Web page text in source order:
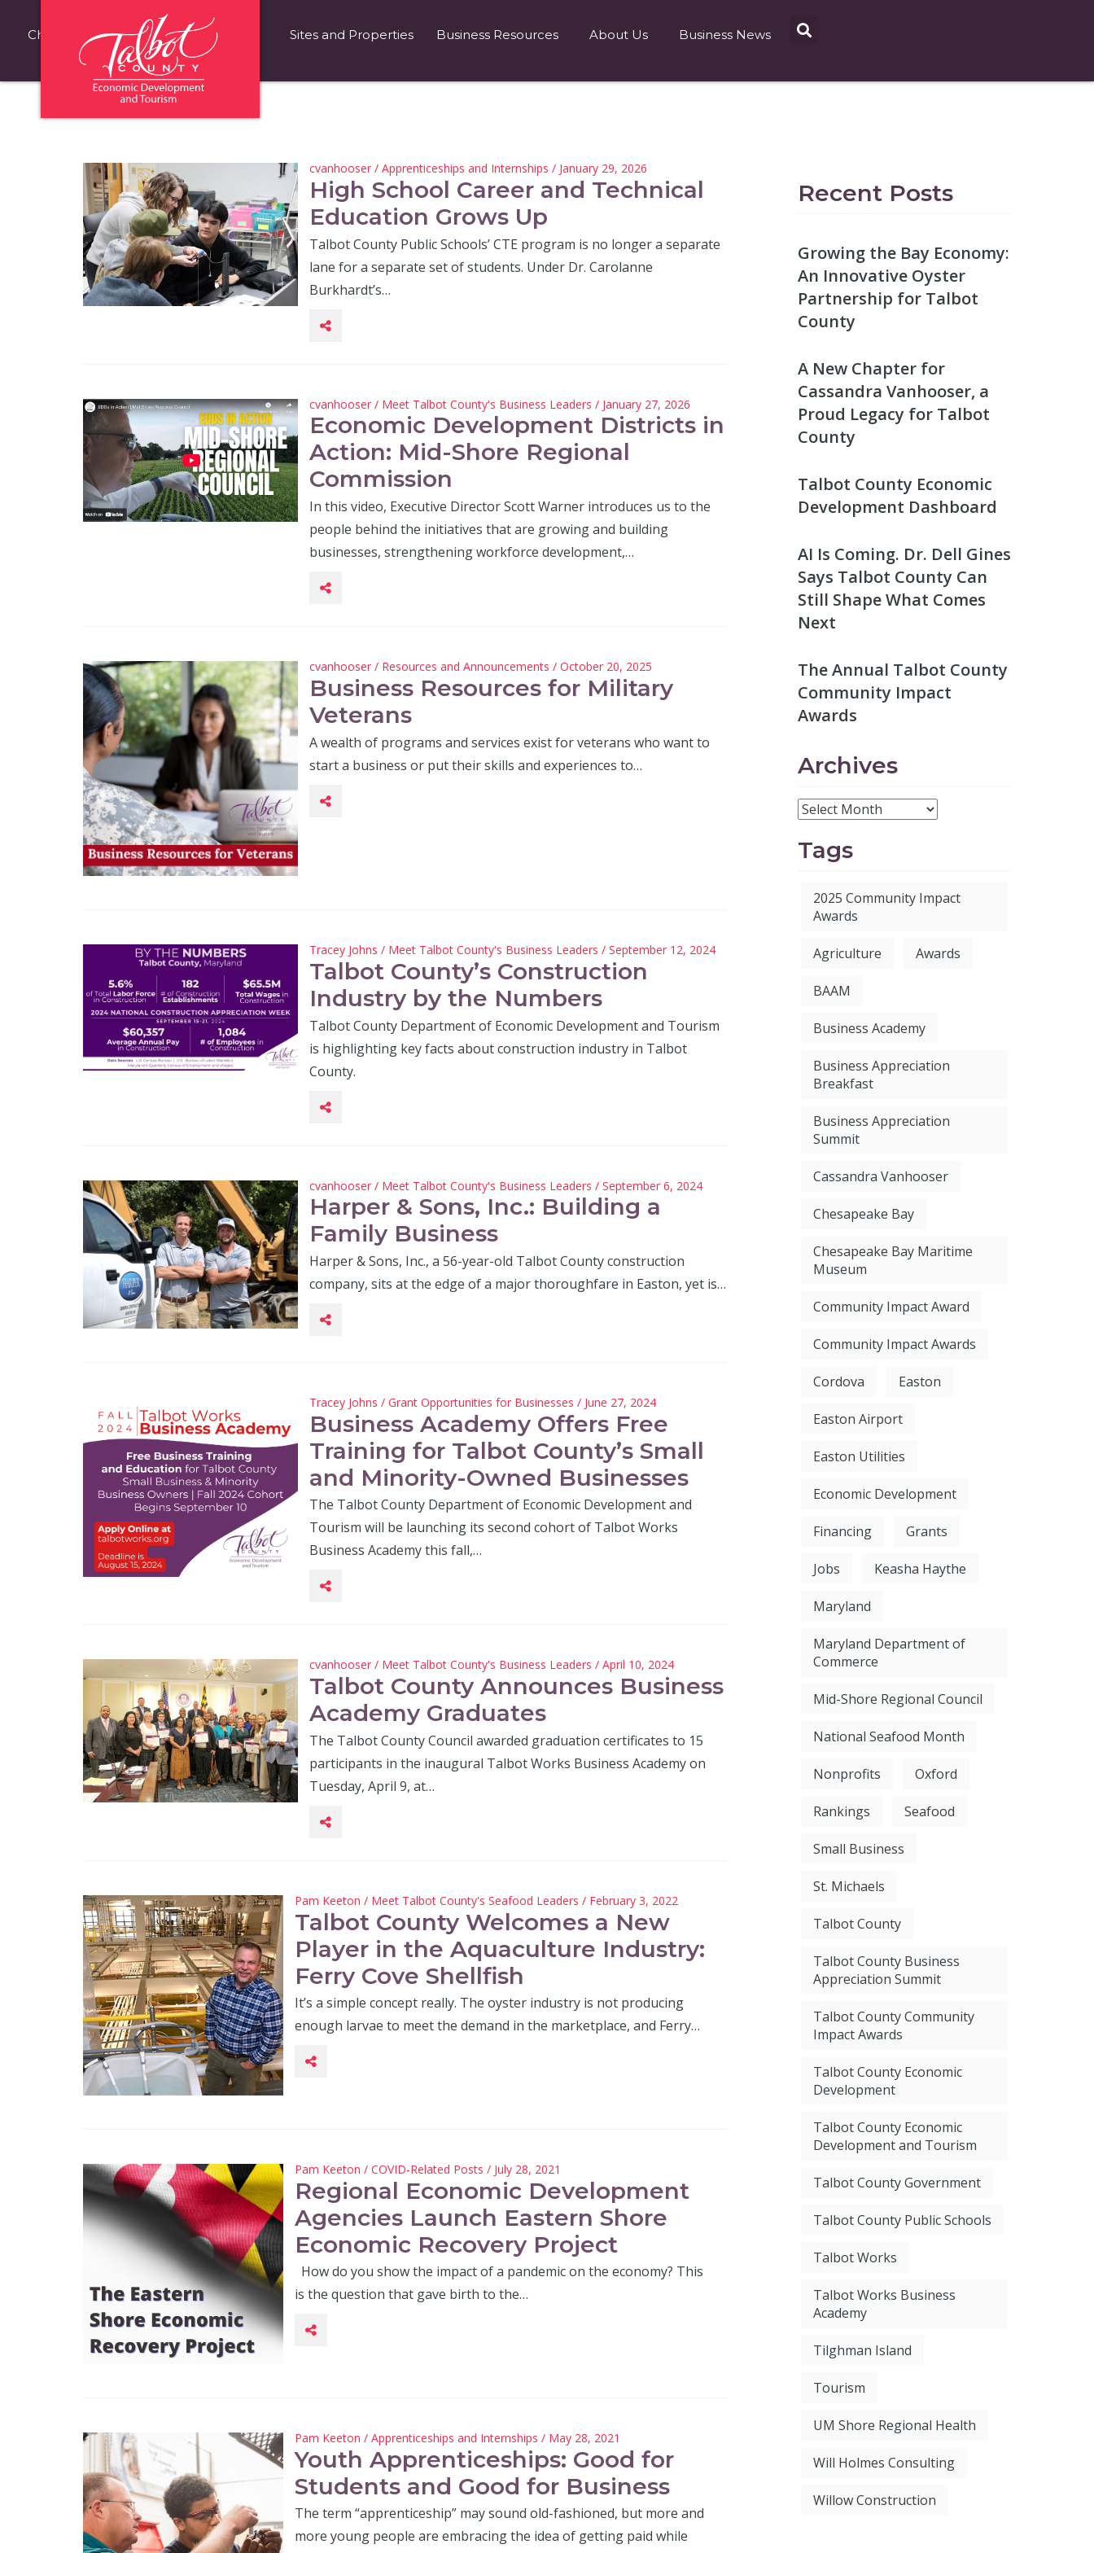
Choose Talbot County Fast Facts Sites and Properties Business Resources About Us Business News
cvanhooser / Apprenticeships and Internships / January 29, 2026
High School Career and Technical
Education Grows Up
Talbot County Public Schools’ CTE program is no longer a separate
lane for a separate set of students. Under Dr. Carolanne
Burkhardt’s…
cvanhooser / Meet Talbot County's Business Leaders / January 27, 2026
Economic Development Districts in
Action: Mid-Shore Regional
Commission
In this video, Executive Director Scott Warner introduces us to the
people behind the initiatives that are growing and building
businesses, strengthening workforce development,…
cvanhooser / Resources and Announcements / October 20, 2025
Business Resources for Military
Veterans
A wealth of programs and services exist for veterans who want to
start a business or put their skills and experiences to…
Tracey Johns / Meet Talbot County's Business Leaders / September 12, 2024
Talbot County’s Construction
Industry by the Numbers
Talbot County Department of Economic Development and Tourism
is highlighting key facts about construction industry in Talbot
County.
cvanhooser / Meet Talbot County's Business Leaders / September 6, 2024
Harper & Sons, Inc.: Building a
Family Business
Harper & Sons, Inc., a 56-year-old Talbot County construction
company, sits at the edge of a major thoroughfare in Easton, yet is…
Tracey Johns / Grant Opportunities for Businesses / June 27, 2024
Business Academy Offers Free
Training for Talbot County’s Small
and Minority-Owned Businesses
The Talbot County Department of Economic Development and
Tourism will be launching its second cohort of Talbot Works
Business Academy this fall,…
cvanhooser / Meet Talbot County's Business Leaders / April 10, 2024
Talbot County Announces Business
Academy Graduates
The Talbot County Council awarded graduation certificates to 15
participants in the inaugural Talbot Works Business Academy on
Tuesday, April 9, at…
Pam Keeton / Meet Talbot County's Seafood Leaders / February 3, 2022
Talbot County Welcomes a New
Player in the Aquaculture Industry:
Ferry Cove Shellfish
It’s a simple concept really. The oyster industry is not producing
enough larvae to meet the demand in the marketplace, and Ferry…
Pam Keeton / COVID-Related Posts / July 28, 2021
Regional Economic Development
Agencies Launch Eastern Shore
Economic Recovery Project
How do you show the impact of a pandemic on the economy? This
is the question that gave birth to the…
Pam Keeton / Apprenticeships and Internships / May 28, 2021
Youth Apprenticeships: Good for
Students and Good for Business
The term “apprenticeship” may sound old-fashioned, but more and
more young people are embracing the idea of getting paid while
Recent Posts
Growing the Bay Economy:
An Innovative Oyster
Partnership for Talbot
County
A New Chapter for
Cassandra Vanhooser, a
Proud Legacy for Talbot
County
Talbot County Economic
Development Dashboard
AI Is Coming. Dr. Dell Gines
Says Talbot County Can
Still Shape What Comes
Next
The Annual Talbot County
Community Impact
Awards
Archives
Tags
2025 Community Impact
Awards
Agriculture Awards
BAAM
Business Academy
Business Appreciation
Breakfast
Business Appreciation
Summit
Cassandra Vanhooser
Chesapeake Bay
Chesapeake Bay Maritime
Museum
Community Impact Award
Community Impact Awards
Cordova Easton
Easton Airport
Easton Utilities
Economic Development
Financing Grants
Jobs Keasha Haythe
Maryland
Maryland Department of
Commerce
Mid-Shore Regional Council
National Seafood Month
Nonprofits Oxford
Rankings Seafood
Small Business
St. Michaels
Talbot County
Talbot County Business
Appreciation Summit
Talbot County Community
Impact Awards
Talbot County Economic
Development
Talbot County Economic
Development and Tourism
Talbot County Government
Talbot County Public Schools
Talbot Works
Talbot Works Business
Academy
Tilghman Island
Tourism
UM Shore Regional Health
Will Holmes Consulting
Willow Construction